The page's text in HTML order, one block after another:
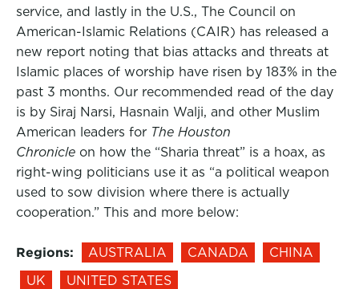
service, and lastly in the U.S., The Council on
American-Islamic Relations (CAIR) has released a
new report noting that bias attacks and threats at
Islamic places of worship have risen by 183% in the
past 3 months. Our recommended read of the day
is by Siraj Narsi, Hasnain Walji, and other Muslim
American leaders for The Houston
Chronicle on how the “Sharia threat” is a hoax, as
right-wing politicians use it as “a political weapon
used to sow division where there is actually
cooperation.” This and more below:
Regions: AUSTRALIA CANADA
CHINA
UK
UNITED STATES